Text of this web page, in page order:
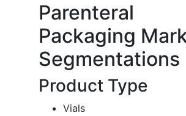
Parenteral
Packaging
Segmentations
Product Type
Vials